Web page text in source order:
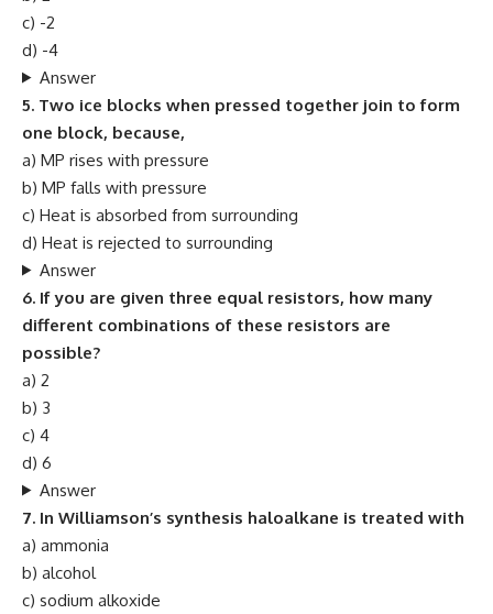
c) -2
d) -4
Answer
5. Two ice blocks when pressed together join to form
one block, because,
a) MP rises with pressure
b) MP falls with pressure
c) Heat is absorbed from surrounding
d) Heat is rejected to surrounding
Answer
6. If you are given three equal resistors, how many
different combinations of these resistors are
possible?
a) 2
b) 3
c) 4
d) 6
Answer
7. In Williamson’s synthesis haloalkane is treated with
a) ammonia
b) alcohol
c) sodium alkoxide